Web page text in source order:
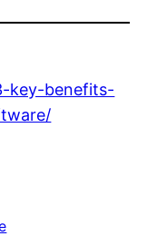
key-benefits-